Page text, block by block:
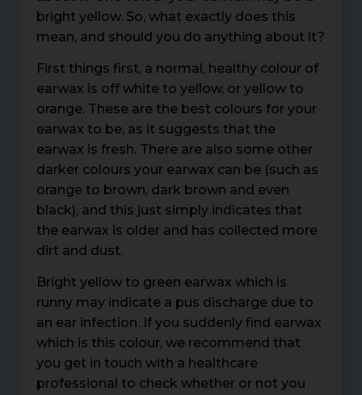
bright yellow. So, what exactly does this
mean, and should you do anything about it?
First things first, a normal, healthy colour of
earwax is off white to yellow, or yellow to
orange. These are the best colours for your
earwax to be, as it suggests that the
earwax is fresh. There are also some other
darker colours your earwax can be (such as
orange to brown, dark brown and even
black), and this just simply indicates that
the earwax is older and has collected more
dirt and dust.
Bright yellow to green earwax which is
runny may indicate a pus discharge due to
an ear infection. If you suddenly find earwax
which is this colour, we recommend that
you get in touch with a healthcare
professional to check whether or not you